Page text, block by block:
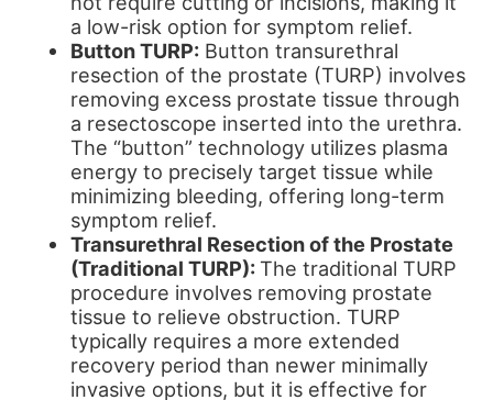
a low-risk option for symptom relief.
Button TURP: Button transurethral
resection of the prostate (TURP) involves
removing excess prostate tissue through
a resectoscope inserted into the urethra.
The “button” technology utilizes plasma
energy to precisely target tissue while
minimizing bleeding, offering long-term
symptom relief.
Transurethral Resection of the Prostate
(Traditional TURP):The traditional TURP
procedure involves removing prostate
tissue to relieve obstruction. TURP
typically requires a more extended
recovery period than newer minimally
invasive options, but it is effective for